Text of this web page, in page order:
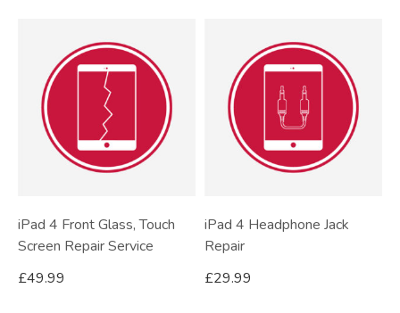
iPad 4 Front Glass, Touch
Screen Repair Service
£49.99
iPad 4 Headphone Jack
Repair
£29.99